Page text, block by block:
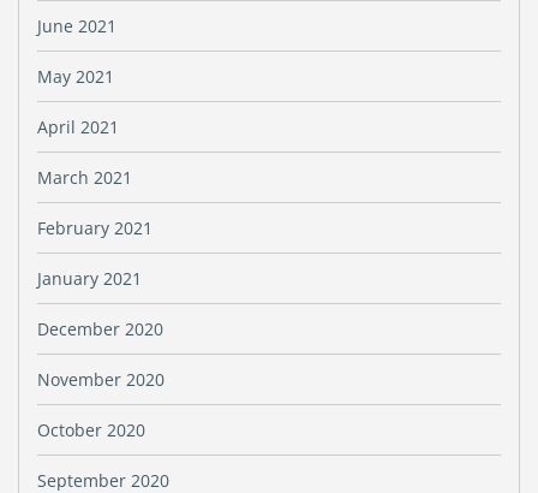
June 2021
May 2021
April 2021
March 2021
February 2021
January 2021
December 2020
November 2020
October 2020
September 2020